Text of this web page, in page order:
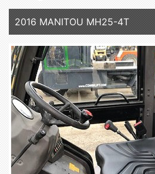
2016 MANITOU MH25-4T